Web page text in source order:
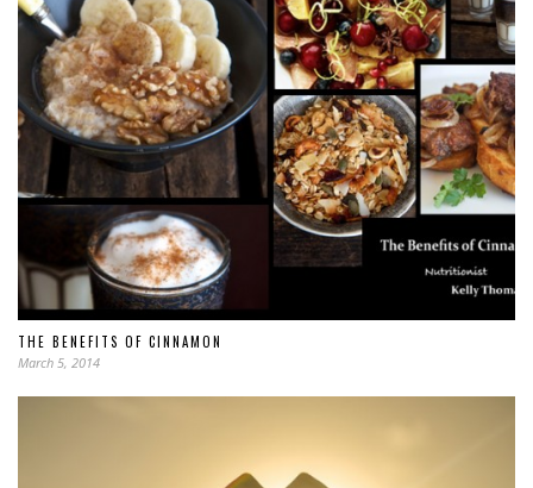
THE BENEFITS OF CINNAMON
March 5, 2014